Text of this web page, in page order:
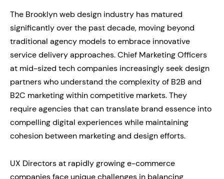
The Brooklyn web design industry has matured
significantly over the past decade, moving beyond
traditional agency models to embrace innovative
service delivery approaches. Chief Marketing Officers
at mid-sized tech companies increasingly seek design
partners who understand the complexity of B2B and
B2C marketing within competitive markets. They
require agencies that can translate brand essence into
compelling digital experiences while maintaining
cohesion between marketing and design efforts.
UX Directors at rapidly growing e-commerce
companies face unique challenges in balancing